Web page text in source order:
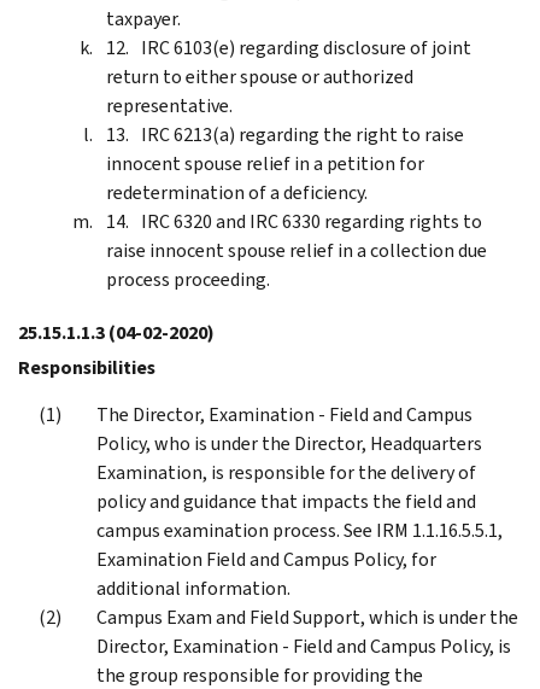
taxpayer.
IRC 6103(e) regarding disclosure of joint
return to either spouse or authorized
representative.
IRC 6213(a) regarding the right to raise
innocent spouse relief in a petition for
redetermination of a deficiency.
IRC 6320 and IRC 6330 regarding rights to
raise innocent spouse relief in a collection due
process proceeding.
25.15.1.1.3(04-02-2020)
Responsibilities
The Director, Examination - Field and Campus
Policy, who is under the Director, Headquarters
Examination, is responsible for the delivery of
policy and guidance that impacts the field and
campus examination process. See IRM 1.1.16.5.5.1,
Examination Field and Campus Policy, for
additional information.
Campus Exam and Field Support, which is under the
Director, Examination - Field and Campus Policy, is
the group responsible for providing the